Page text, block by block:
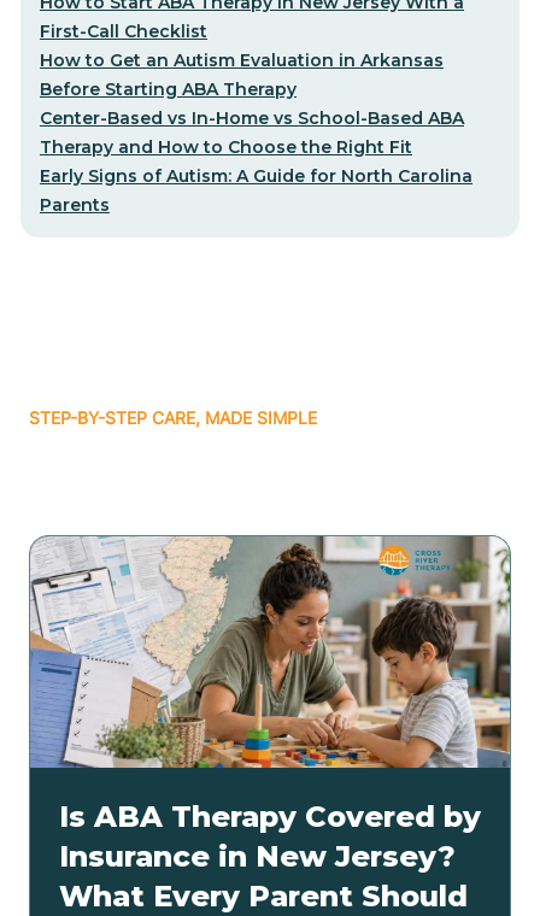
First-Call Checklist
How to Get an Autism Evaluation in Arkansas
Before Starting ABA Therapy
Center-Based vs In-Home vs School-Based ABA
Therapy and How to Choose the Right Fit
Early Signs of Autism: A Guide for North Carolina
Parents
STEP-BY-STEP CARE, MADE SIMPLE
Is ABA Therapy Covered by
Insurance in New Jersey?
What Every Parent Should